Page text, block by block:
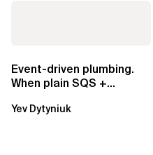
Event-driven plumbing.
When plain SQS +
EventBridge Pipes
Yev Dytyniuk